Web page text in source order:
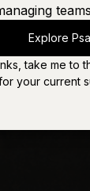
Explore
take me to
your current